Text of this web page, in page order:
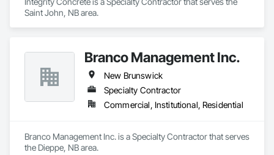
Saint John, NB area.
Branco Management Inc.
New Brunswick
Specialty Contractor
Commercial, Institutional, Residential
Branco Management Inc. is a Specialty Contractor that serves
the Dieppe, NB area.